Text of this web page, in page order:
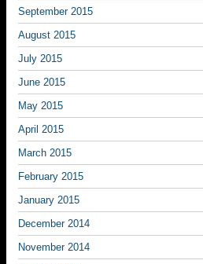
September 2015
August 2015
July 2015
June 2015
May 2015
April 2015
March 2015
February 2015
January 2015
December 2014
November 2014